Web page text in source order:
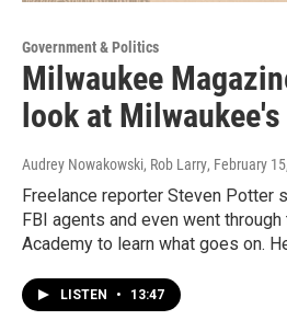
Government & Politics
Milwaukee
look at
Audrey Nowakowski, Rob Larry, February
Freelance reporter Steven Potter
FBI agents and even went through
Academy to learn what goes on.
LISTEN • 13:47